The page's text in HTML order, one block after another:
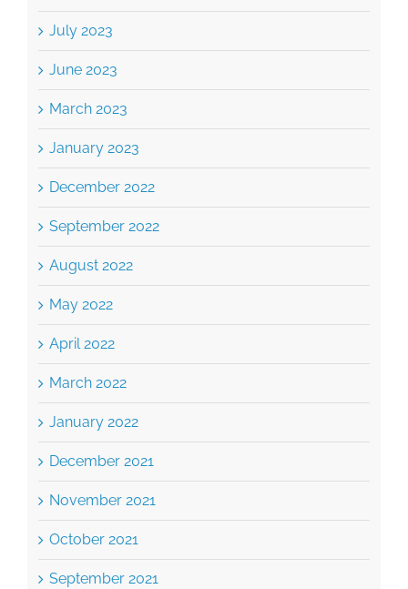
July 2023
June 2023
March 2023
January 2023
December 2022
September 2022
August 2022
May 2022
April 2022
March 2022
January 2022
December 2021
November 2021
October 2021
September 2021